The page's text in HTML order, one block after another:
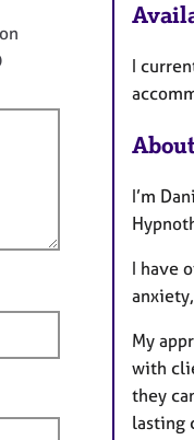
e
I
I’m
I have
My
with
they
lasting